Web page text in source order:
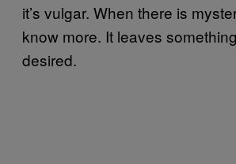
it’s vulgar. When there is
know more. It leaves
desired.